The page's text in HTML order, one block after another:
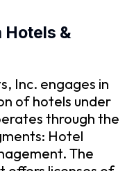
Hotels &
Inc. engages in
of hotels under
through the
Hotel
The